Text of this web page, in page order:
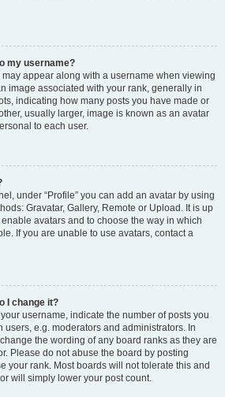
my username?
appear along with a username when viewing
image associated with your rank, generally in
indicating how many posts you have made or
usually larger, image is known as an avatar
to each user.
under “Profile” you can add an avatar by using
Gravatar, Gallery, Remote or Upload. It is up
avatars and to choose the way in which
If you are unable to use avatars, contact a
I change it?
username, indicate the number of posts you
users, e.g. moderators and administrators. In
the wording of any board ranks as they are
Please do not abuse the board by posting
your rank. Most boards will not tolerate this and
will simply lower your post count.